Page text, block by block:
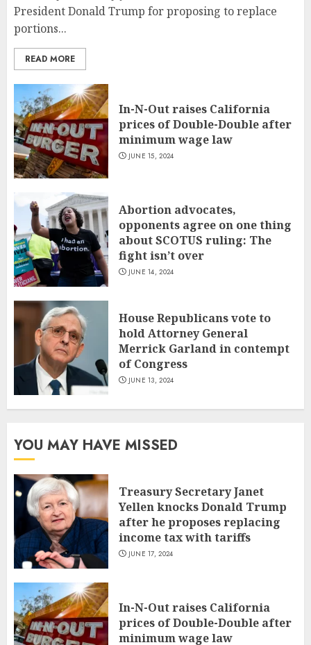
President Donald Trump for proposing to replace
portions...
READ MORE
In-N-Out raises California
prices of Double-Double after
minimum wage law
JUNE 15, 2024
Abortion advocates,
opponents agree on one thing
about SCOTUS ruling: The
fight isn’t over
JUNE 14, 2024
House Republicans vote to
hold Attorney General
Merrick Garland in contempt
of Congress
JUNE 13, 2024
YOU MAY HAVE MISSED
Treasury Secretary Janet
Yellen knocks Donald Trump
after he proposes replacing
income tax with tariffs
JUNE 17, 2024
In-N-Out raises California
prices of Double-Double after
minimum wage law